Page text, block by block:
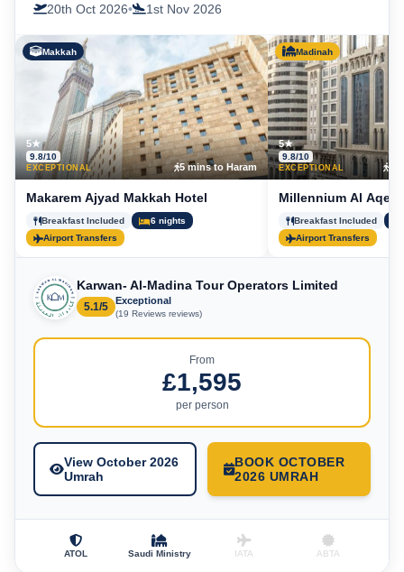
20th Oct 2026• 1st Nov 2026
Makkah
5★
9.8/10
EXCEPTIONAL 5 mins to Haram
Makarem Ajyad Makkah Hotel
Breakfast Included
6 nights
Airport Transfers
Madinah
5★
9.8/10
EXCEPTIONAL
Millennium Al
Breakfast Included
Airport Transfers
Karwan- Al-Madina Tour Operators Limited
5.1/5
Exceptional
(19 Reviews reviews)
From
£1,595
per person
View October 2026
Umrah
BOOK OCTOBER
2026 UMRAH
ATOL Saudi Ministry IATA ABTA